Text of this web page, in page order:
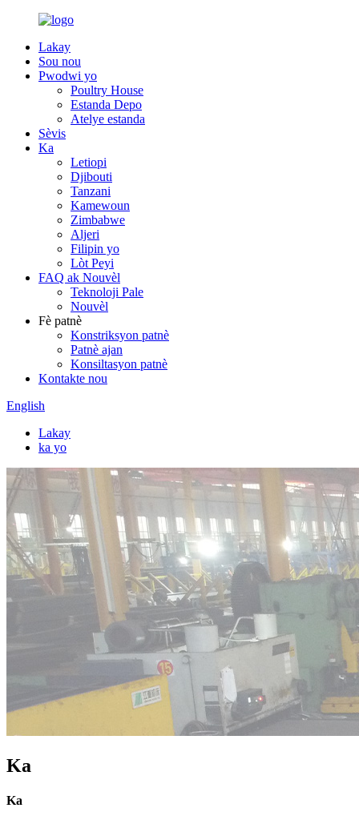
Lakay
Sou nou
Pwodwi yo
Poultry House
Estanda Depo
Atelye estanda
Sèvis
Ka
Letiopi
Djibouti
Tanzani
Kamewoun
Zimbabwe
Aljeri
Filipin yo
Lòt Peyi
FAQ ak Nouvèl
Teknoloji Pale
Nouvèl
Fè patnè
Konstriksyon patnè
Patnè ajan
Konsiltasyon patnè
Kontakte nou
English
Lakay
ka yo
Ka
Ka